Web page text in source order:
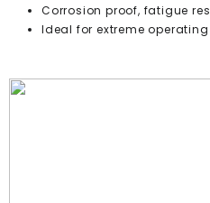
Corrosion proof, fatigue
Ideal for extreme